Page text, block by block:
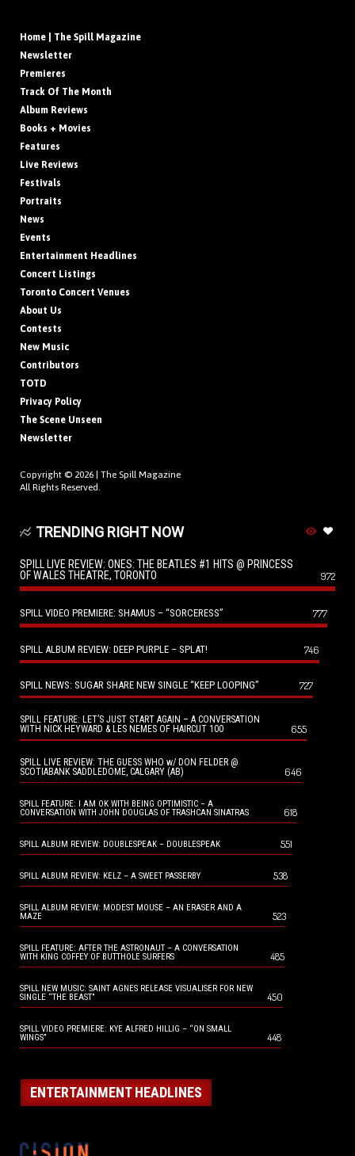
Home | The Spill Magazine
Newsletter
Premieres
Track Of The Month
Album Reviews
Books + Movies
Features
Live Reviews
Festivals
Portraits
News
Events
Entertainment Headlines
Concert Listings
Toronto Concert Venues
About Us
Contests
New Music
Contributors
TOTD
Privacy Policy
The Scene Unseen
Newsletter
Copyright © 2026 | The Spill Magazine
All Rights Reserved.
TRENDING RIGHT NOW
SPILL LIVE REVIEW: ONES: THE BEATLES #1 HITS @ PRINCESS
OF WALES THEATRE, TORONTO
972
SPILL VIDEO PREMIERE: SHAMUS – “SORCERESS” 777
SPILL ALBUM REVIEW: DEEP PURPLE – SPLAT! 746
SPILL NEWS: SUGAR SHARE NEW SINGLE “KEEP LOOPING” 727
SPILL FEATURE: LET’S JUST START AGAIN – A CONVERSATION
WITH NICK HEYWARD & LES NEMES OF HAIRCUT 100
655
SPILL LIVE REVIEW: THE GUESS WHO w/ DON FELDER @
SCOTIABANK SADDLEDOME, CALGARY (AB)
646
SPILL FEATURE: I AM OK WITH BEING OPTIMISTIC – A
CONVERSATION WITH JOHN DOUGLAS OF TRASHCAN SINATRAS
618
SPILL ALBUM REVIEW: DOUBLESPEAK – DOUBLESPEAK 551
SPILL ALBUM REVIEW: KELZ – A SWEET PASSERBY 538
SPILL ALBUM REVIEW: MODEST MOUSE – AN ERASER AND A
MAZE
523
SPILL FEATURE: AFTER THE ASTRONAUT – A CONVERSATION
WITH KING COFFEY OF BUTTHOLE SURFERS
485
SPILL NEW MUSIC: SAINT AGNES RELEASE VISUALISER FOR NEW
SINGLE “THE BEAST”
450
SPILL VIDEO PREMIERE: KYE ALFRED HILLIG – “ON SMALL
WINGS”
448
ENTERTAINMENT HEADLINES